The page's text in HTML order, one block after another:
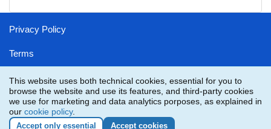
Privacy Policy
Terms
Disclaimer
Contact
This website uses both technical cookies, essential for you to
browse the website and use its features, and third-party cookies
we use for marketing and data analytics porposes, as explained in
our cookie policy.
Accept only essential Accept cookies